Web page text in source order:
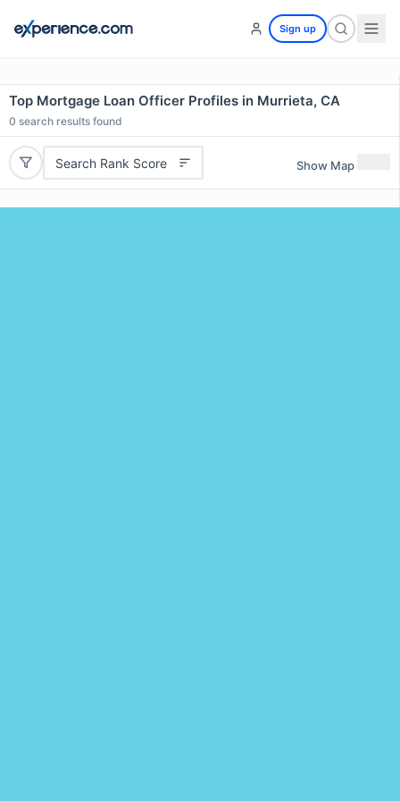
Sign up
Top Mortgage Loan Officer Profiles in Murrieta, CA
0 search results found
Search Rank Score Show Map